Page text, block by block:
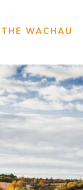
THE WACHAU